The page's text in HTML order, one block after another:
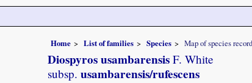
Home List of families Species Map of species
Diospyros usambarensis F. White
subsp. usambarensis/rufescens